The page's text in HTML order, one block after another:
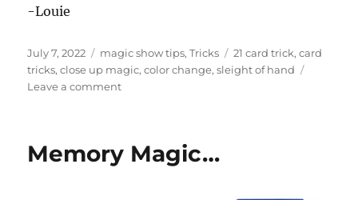
n
-Louie
Posted
on
July 7, 2022 Categories
magic show tips,Tricks Tags
21 card trick,card
tricks,close up magic,color change,sleight of hand
Leave a commenton
Memory Magic…